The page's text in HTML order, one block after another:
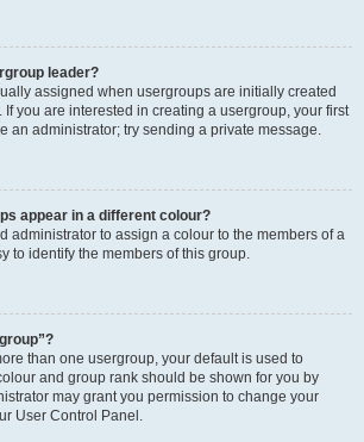
leader?
assigned when usergroups are initially created
If you are interested in creating a usergroup, your first
an administrator; try sending a private message.
appear in a different colour?
administrator to assign a colour to the members of a
to identify the members of this group.
than one usergroup, your default is used to
and group rank should be shown for you by
may grant you permission to change your
User Control Panel.